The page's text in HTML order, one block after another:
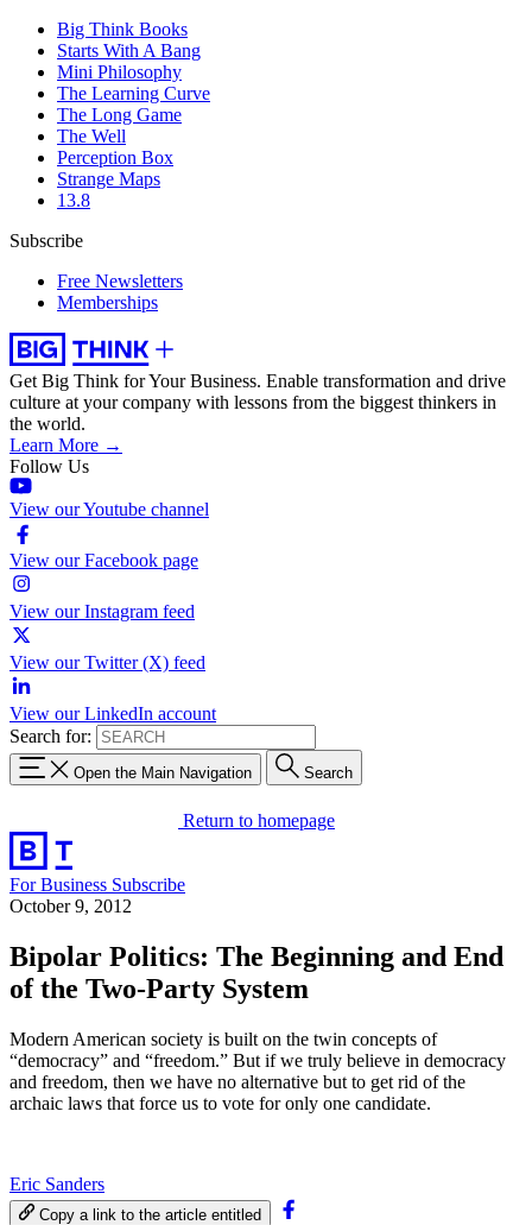
Big Think Books
Starts With A Bang
Mini Philosophy
The Learning Curve
The Long Game
The Well
Perception Box
Strange Maps
13.8
Subscribe
Free Newsletters
Memberships
Get Big Think for Your Business. Enable transformation and drive
culture at your company with lessons from the biggest thinkers in
the world.
Learn More →
Follow Us
View our Youtube channel
View our Facebook page
View our Instagram feed
View our Twitter (X) feed
View our LinkedIn account
Search for:
Open the Main Navigation Search
Return to homepage
For Business Subscribe
October 9, 2012
Bipolar Politics: The Beginning and End
of the Two-Party System
Modern American society is built on the twin concepts of
“democracy” and “freedom.” But if we truly believe in democracy
and freedom, then we have no alternative but to get rid of the
archaic laws that force us to vote for only one candidate.
Eric Sanders
Copy a link to the article entitled